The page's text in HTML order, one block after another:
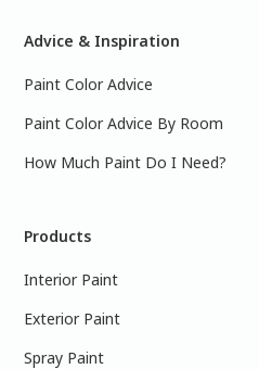
Advice & Inspiration
Paint Color Advice
Paint Color Advice By Room
How Much Paint Do I Need?
Products
Interior Paint
Exterior Paint
Spray Paint